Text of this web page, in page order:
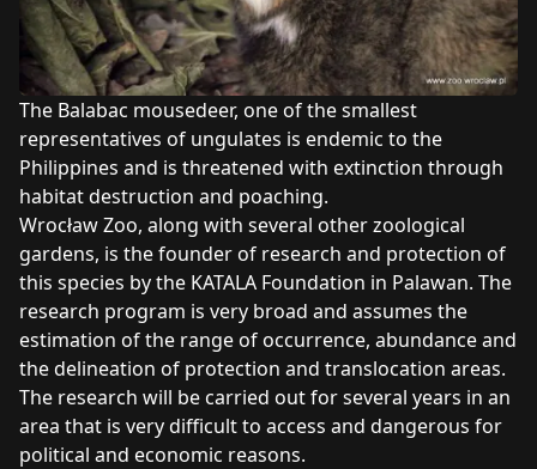
The Balabac mousedeer, one of the smallest
representatives of ungulates is endemic to the
Philippines and is threatened with extinction through
habitat destruction and poaching.
Wrocław Zoo, along with several other zoological
gardens, is the founder of research and protection of
this species by the KATALA Foundation in Palawan. The
research program is very broad and assumes the
estimation of the range of occurrence, abundance and
the delineation of protection and translocation areas.
The research will be carried out for several years in an
area that is very difficult to access and dangerous for
political and economic reasons.